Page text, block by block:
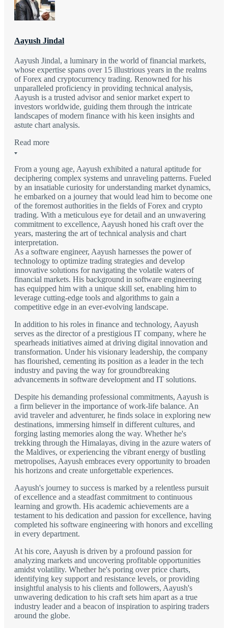
Aayush Jindal
Aayush Jindal, a luminary in the world of financial markets,
whose expertise spans over 15 illustrious years in the realms
of Forex and cryptocurrency trading. Renowned for his
unparalleled proficiency in providing technical analysis,
Aayush is a trusted advisor and senior market expert to
investors worldwide, guiding them through the intricate
landscapes of modern finance with his keen insights and
astute chart analysis.
Read more
From a young age, Aayush exhibited a natural aptitude for
deciphering complex systems and unraveling patterns. Fueled
by an insatiable curiosity for understanding market dynamics,
he embarked on a journey that would lead him to become one
of the foremost authorities in the fields of Forex and crypto
trading. With a meticulous eye for detail and an unwavering
commitment to excellence, Aayush honed his craft over the
years, mastering the art of technical analysis and chart
interpretation.
As a software engineer, Aayush harnesses the power of
technology to optimize trading strategies and develop
innovative solutions for navigating the volatile waters of
financial markets. His background in software engineering
has equipped him with a unique skill set, enabling him to
leverage cutting-edge tools and algorithms to gain a
competitive edge in an ever-evolving landscape.
In addition to his roles in finance and technology, Aayush
serves as the director of a prestigious IT company, where he
spearheads initiatives aimed at driving digital innovation and
transformation. Under his visionary leadership, the company
has flourished, cementing its position as a leader in the tech
industry and paving the way for groundbreaking
advancements in software development and IT solutions.
Despite his demanding professional commitments, Aayush is
a firm believer in the importance of work-life balance. An
avid traveler and adventurer, he finds solace in exploring new
destinations, immersing himself in different cultures, and
forging lasting memories along the way. Whether he's
trekking through the Himalayas, diving in the azure waters of
the Maldives, or experiencing the vibrant energy of bustling
metropolises, Aayush embraces every opportunity to broaden
his horizons and create unforgettable experiences.
Aayush's journey to success is marked by a relentless pursuit
of excellence and a steadfast commitment to continuous
learning and growth. His academic achievements are a
testament to his dedication and passion for excellence, having
completed his software engineering with honors and excelling
in every department.
At his core, Aayush is driven by a profound passion for
analyzing markets and uncovering profitable opportunities
amidst volatility. Whether he's poring over price charts,
identifying key support and resistance levels, or providing
insightful analysis to his clients and followers, Aayush's
unwavering dedication to his craft sets him apart as a true
industry leader and a beacon of inspiration to aspiring traders
around the globe.